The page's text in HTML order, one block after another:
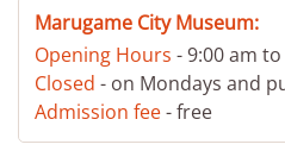
Marugame City Museum:
Opening Hours - 9:00 am
Closed - on Mondays and
Admission fee- free